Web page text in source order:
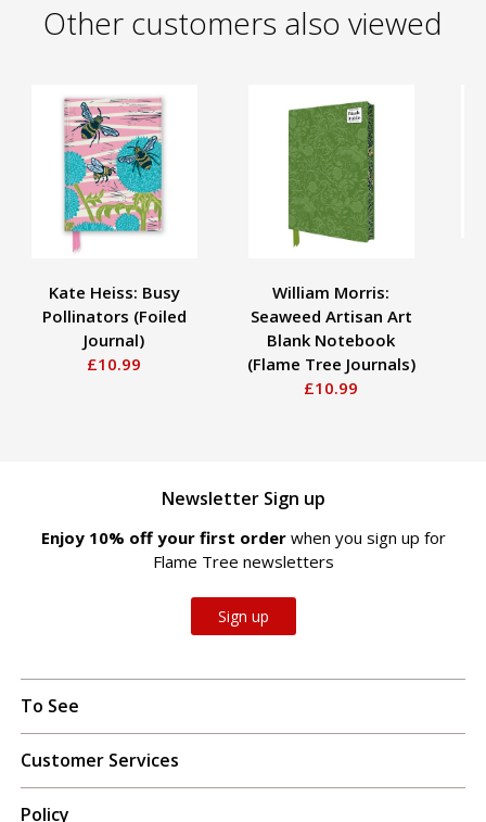
Other customers also viewed
Kate Heiss: Busy
Pollinators (Foiled
Journal)
£10.99
William Morris:
Seaweed Artisan Art
Blank Notebook
(Flame Tree Journals)
£10.99
Newsletter Sign up
Enjoy 10% off your first order when you sign up for
Flame Tree newsletters
Sign up
To See
Customer Services
Policy